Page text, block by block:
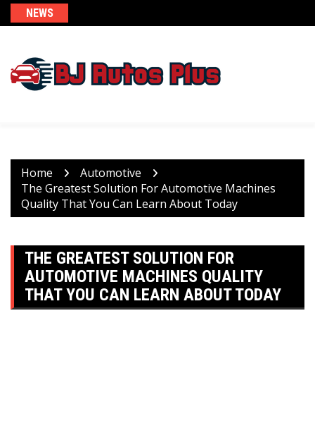
Skip
to
NEWS
Home
Automotive
The Greatest Solution For Automotive Machines
Quality That You Can Learn About Today
THE GREATEST SOLUTION FOR
AUTOMOTIVE MACHINES QUALITY
THAT YOU CAN LEARN ABOUT TODAY